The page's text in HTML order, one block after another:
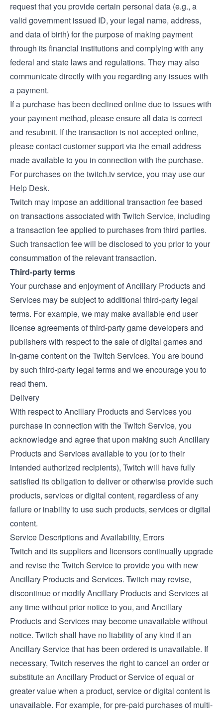
request that you provide certain personal data (e.g., a
valid government issued ID, your legal name, address,
and data of birth) for the purpose of making payment
through its financial institutions and complying with any
federal and state laws and regulations. They may also
communicate directly with you regarding any issues with
a payment.
If a purchase has been declined online due to issues with
your payment method, please ensure all data is correct
and resubmit. If the transaction is not accepted online,
please contact customer support via the email address
made available to you in connection with the purchase.
For purchases on the twitch.tv service, you may use our
Help Desk.
Twitch may impose an additional transaction fee based
on transactions associated with Twitch Service, including
a transaction fee applied to purchases from third parties.
Such transaction fee will be disclosed to you prior to your
consummation of the relevant transaction.
Third-party terms
Your purchase and enjoyment of Ancillary Products and
Services may be subject to additional third-party legal
terms. For example, we may make available end user
license agreements of third-party game developers and
publishers with respect to the sale of digital games and
in-game content on the Twitch Services. You are bound
by such third-party legal terms and we encourage you to
read them.
Delivery
With respect to Ancillary Products and Services you
purchase in connection with the Twitch Service, you
acknowledge and agree that upon making such Ancillary
Products and Services available to you (or to their
intended authorized recipients), Twitch will have fully
satisfied its obligation to deliver or otherwise provide such
products, services or digital content, regardless of any
failure or inability to use such products, services or digital
content.
Service Descriptions and Availability, Errors
Twitch and its suppliers and licensors continually upgrade
and revise the Twitch Service to provide you with new
Ancillary Products and Services. Twitch may revise,
discontinue or modify Ancillary Products and Services at
any time without prior notice to you, and Ancillary
Products and Services may become unavailable without
notice. Twitch shall have no liability of any kind if an
Ancillary Service that has been ordered is unavailable. If
necessary, Twitch reserves the right to cancel an order or
substitute an Ancillary Product or Service of equal or
greater value when a product, service or digital content is
unavailable. For example, for pre-paid purchases of multi-